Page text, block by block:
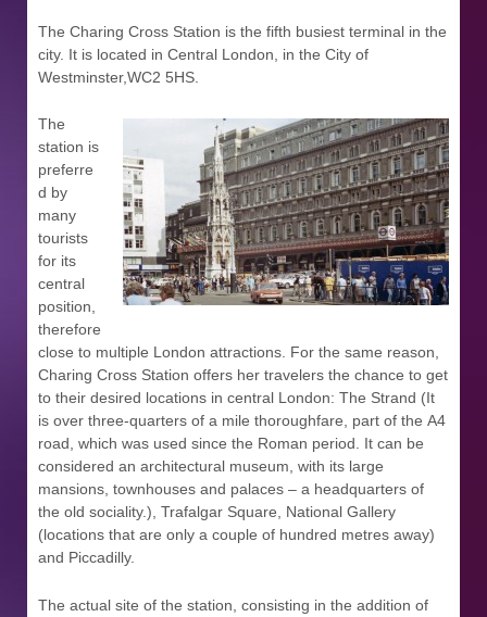
The Charing Cross Station is the fifth busiest terminal in the
city. It is located in Central London, in the City of
Westminster,WC2 5HS.
The
station is
preferre
d by
many
tourists
for its
central
position,
therefore
close to multiple London attractions. For the same reason,
Charing Cross Station offers her travelers the chance to get
to their desired locations in central London: The Strand (It
is over three-quarters of a mile thoroughfare, part of the A4
road, which was used since the Roman period. It can be
considered an architectural museum, with its large
mansions, townhouses and palaces – a headquarters of
the old sociality.), Trafalgar Square, National Gallery
(locations that are only a couple of hundred metres away)
and Piccadilly.
The actual site of the station, consisting in the addition of